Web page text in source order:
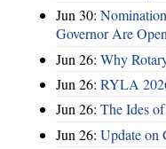
Jun 30:
Governor Are
Jun 26: Why
Jun 26: RYLA
Jun 26: The Ides
Jun 26: Update on